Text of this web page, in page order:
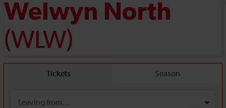
Welwyn North
(WLW)